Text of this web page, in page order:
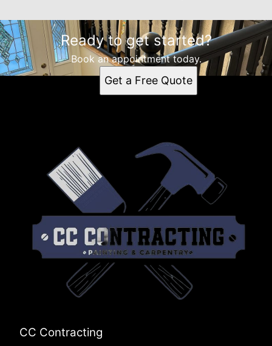
Ready to get started?
Book an appointment today.
Get a Free Quote
CC Contracting